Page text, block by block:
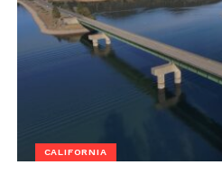
CALIFORNIA